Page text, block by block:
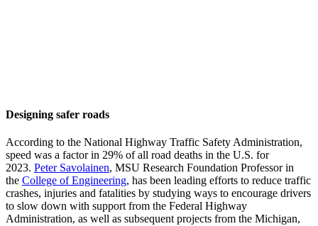
Designing safer roads
According to the National Highway Traffic Safety Administration,
speed was a factor in 29% of all road deaths in the U.S. for
2023. Peter Savolainen, MSU Research Foundation Professor in
the College of Engineering, has been leading efforts to reduce traffic
crashes, injuries and fatalities by studying ways to encourage drivers
to slow down with support from the Federal Highway
Administration, as well as subsequent projects from the Michigan,